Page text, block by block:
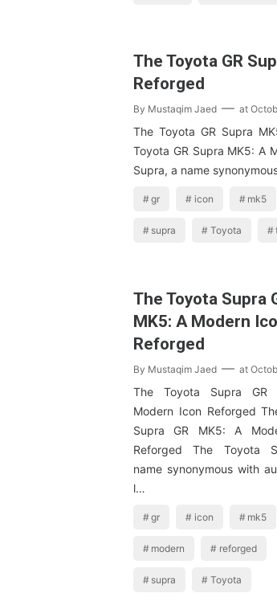
The Toyota GR
Reforged
By Mustaqim Jaed at
The Toyota GR Supra
Toyota GR Supra MK5: A
Supra, a name
gr icon mk5
supra Toyota
The Toyota Supra
MK5: A Modern
Reforged
By Mustaqim Jaed at
The Toyota Supra GR
Modern Icon Reforged
Supra GR MK5: A
Reforged The Toyota
name synonymous with
l…
gr icon mk5
modern reforged
supra Toyota